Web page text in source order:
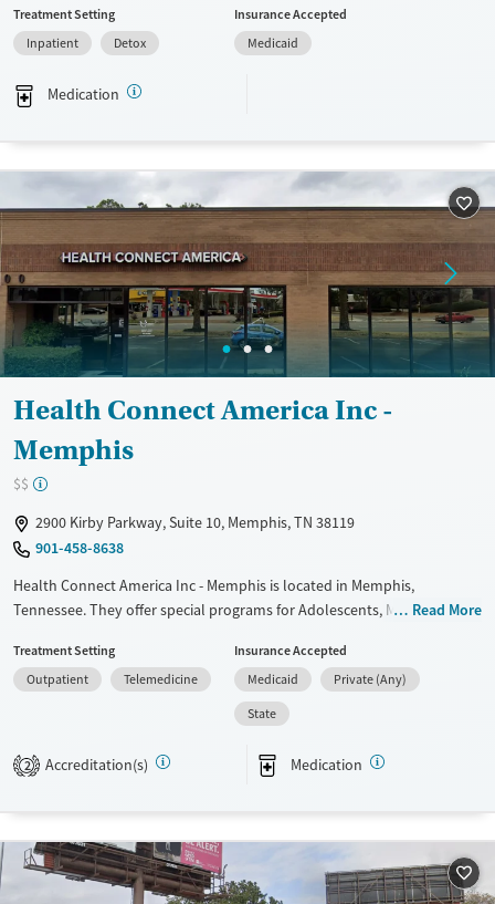
provide payment assistance. They provide a sliding fee scale. They
provide medication-based treatments.
Available Services
Treats opioid use disorder
Mental health treatment
Methamphetamines
Ages
Adults (Ages 26-64)
Young Adults (Ages 18-25)
Gender
Female
Male
Treatment Setting
Inpatient
Detox
Insurance Accepted
Medicaid
Medication
Health Connect America Inc -
Memphis
$$
2900 Kirby Parkway, Suite 10, Memphis, TN 38119
901-458-8638
Health Connect America Inc - Memphis is located in Memphis,
Tennessee. They offer special programs for Adolescents, Mental health
They provide a sliding fee scale. They provide medication-based
treatments.
Transitional services
Treats opioid use disorder
Mental health treatment
Gender
Female
Read More
Treatment Setting
Outpatient
Telemedicine
Insurance Accepted
Medicaid
Private (Any)
State
2 Accreditation(s) Medication